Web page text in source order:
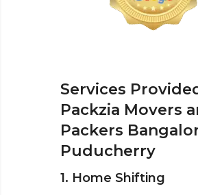
Services
Packzia Movers
Packers
Puducherry
1. Home Shifting